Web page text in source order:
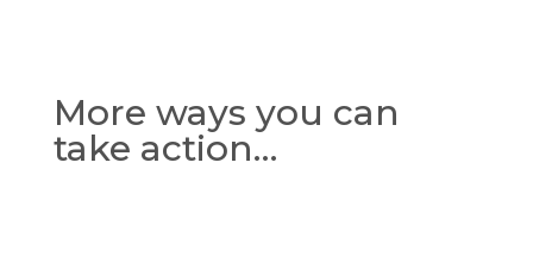
More ways you can
take action…